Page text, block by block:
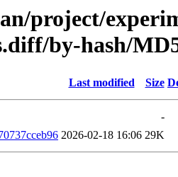
project/
by-hash/
Last modified Size
-
2026-02-18 16:06 29K